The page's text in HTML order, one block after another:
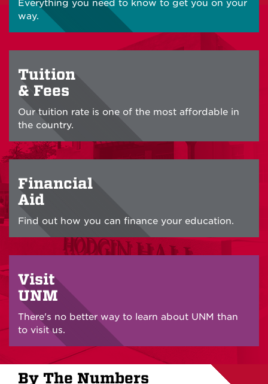
Everything you need to know to get you on your
way.
Tuition
& Fees
Our tuition rate is one of the most affordable in
the country.
Financial
Aid
Find out how you can finance your education.
Visit
UNM
There's no better way to learn about UNM than
to visit us.
By The Numbers